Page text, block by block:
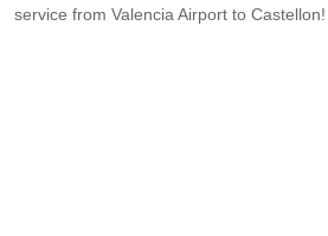
service from Valencia Airport to Castellon!